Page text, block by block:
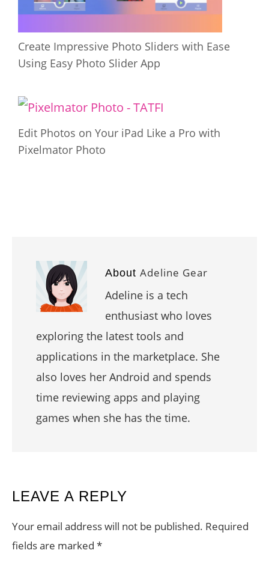
Create Impressive Photo Sliders with Ease
Using Easy Photo Slider App
Edit Photos on Your iPad Like a Pro with
Pixelmator Photo
About Adeline Gear
Adeline is a tech
enthusiast who loves
exploring the latest tools and
applications in the marketplace. She
also loves her Android and spends
time reviewing apps and playing
games when she has the time.
READER
INTERACTIONS
LEAVE A REPLY
Your email address will not be published. Required
fields are marked *